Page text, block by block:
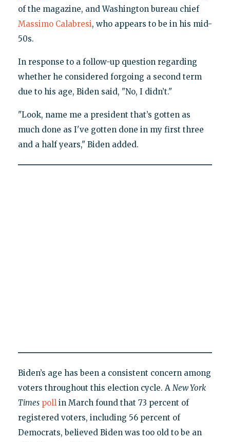
of the magazine, and Washington bureau chief
Massimo Calabresi, who appears to be in his mid-
50s.
In response to a follow-up question regarding
whether he considered forgoing a second term
due to his age, Biden said, "No, I didn’t."
"Look, name me a president that’s gotten as
much done as I've gotten done in my first three
and a half years," Biden added.
Biden’s age has been a consistent concern among
voters throughout this election cycle. A New York
Times pollin March found that 73 percent of
registered voters, including 56 percent of
Democrats, believed Biden was too old to be an